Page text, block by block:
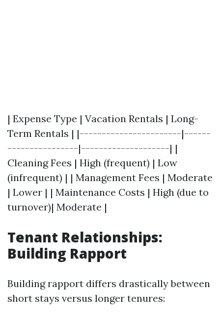
| Expense Type | Vacation Rentals | Long-
Term Rentals | |-----------------------|------
----------------|--------------------| |
Cleaning Fees | High (frequent) | Low
(infrequent) | | Management Fees | Moderate
| Lower | | Maintenance Costs | High (due to
turnover)| Moderate |
Tenant Relationships:
Building Rapport
Building rapport differs drastically between
short stays versus longer tenures: